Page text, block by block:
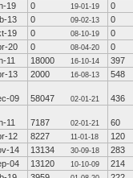
19 0 19-01-19
0
13 0 09-02-13
0
19 0 08-10-19
0
20 0 08-04-20
0
11 18000 16-10-14
397
13 2000 16-08-13 548
09 58047 02-01-21 436
11 7187 02-01-21
60
12 8227 11-01-18
120
14 13134 30-09-18
283
04 13120 10-10-09
214